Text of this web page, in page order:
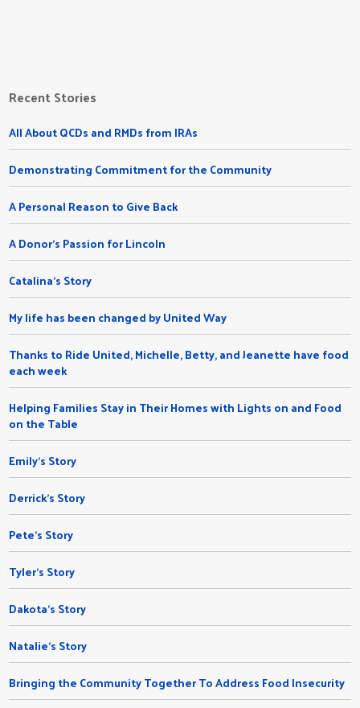
Recent Stories
All About QCDs and RMDs from IRAs
Demonstrating Commitment for the Community
A Personal Reason to Give Back
A Donor's Passion for Lincoln
Catalina's Story
My life has been changed by United Way
Thanks to Ride United, Michelle, Betty, and Jeanette have food
each week
Helping Families Stay in Their Homes with Lights on and Food
on the Table
Emily's Story
Derrick's Story
Pete's Story
Tyler's Story
Dakota's Story
Natalie’s Story
Bringing the Community Together To Address Food Insecurity